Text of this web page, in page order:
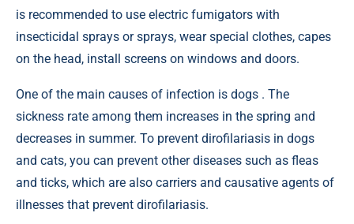
is recommended to use electric fumigators with
insecticidal sprays or sprays, wear special clothes, capes
on the head, install screens on windows and doors.
One of the main causes of infection is dogs . The
sickness rate among them increases in the spring and
decreases in summer. To prevent dirofilariasis in dogs
and cats, you can prevent other diseases such as fleas
and ticks, which are also carriers and causative agents of
illnesses that prevent dirofilariasis.